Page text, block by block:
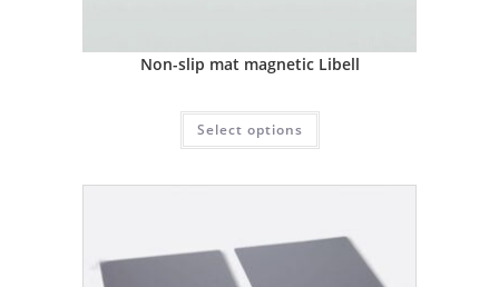
Non-slip mat magnetic Libell
Select options